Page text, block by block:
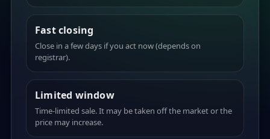
Fast closing
Close in a few days if you act now (depends on
registrar).
Limited window
Time-limited sale. It may be taken off the market or the
price may increase.